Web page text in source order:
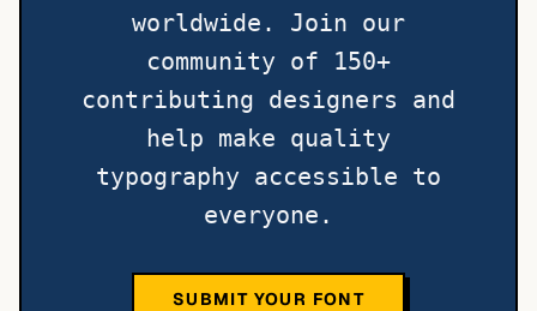
worldwide. Join our
community of 150+
contributing designers and
help make quality
typography accessible to
everyone.
SUBMIT YOUR FONT